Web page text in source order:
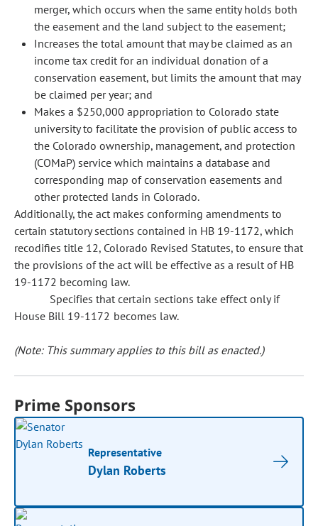
merger, which occurs when the same entity holds both
the easement and the land subject to the easement;
Increases the total amount that may be claimed as an
income tax credit for an individual donation of a
conservation easement, but limits the amount that may
be claimed per year; and
Makes a $250,000 appropriation to Colorado state
university to facilitate the provision of public access to
the Colorado ownership, management, and protection
(COMaP) service which maintains a database and
corresponding map of conservation easements and
other protected lands in Colorado.
Additionally, the act makes conforming amendments to
certain statutory sections contained in HB 19-1172, which
recodifies title 12, Colorado Revised Statutes, to ensure that
the provisions of the act will be effective as a result of HB
19-1172 becoming law.
Specifies that certain sections take effect only if
House Bill 19-1172 becomes law.
(Note: This summary applies to this bill as enacted.)
Prime Sponsors
Representative
Dylan Roberts